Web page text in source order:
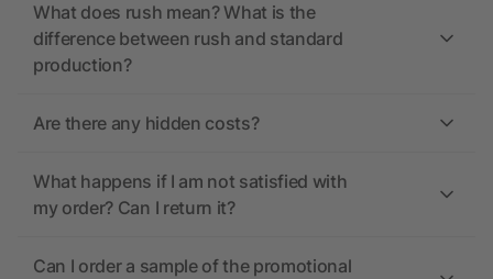
What does rush mean? What is the
difference between rush and standard
production?
Are there any hidden costs?
What happens if I am not satisfied with
my order? Can I return it?
Can I order a sample of the promotional